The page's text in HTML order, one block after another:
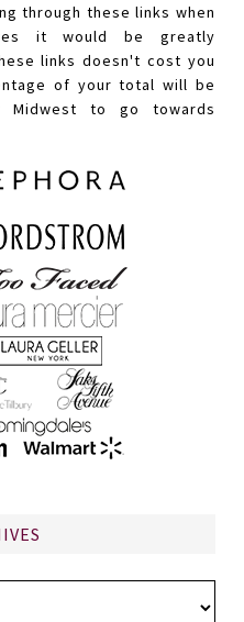
through these links when
it would be greatly
links doesn't cost you
of your total will be
Midwest to go towards